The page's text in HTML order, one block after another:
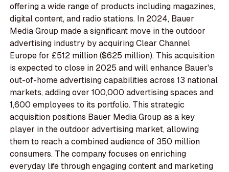
offering a wide range of products including magazines,
digital content, and radio stations. In 2024, Bauer
Media Group made a significant move in the outdoor
advertising industry by acquiring Clear Channel
Europe for £512 million ($625 million). This acquisition
is expected to close in 2025 and will enhance Bauer's
out-of-home advertising capabilities across 13 national
markets, adding over 100,000 advertising spaces and
1,600 employees to its portfolio. This strategic
acquisition positions Bauer Media Group as a key
player in the outdoor advertising market, allowing
them to reach a combined audience of 350 million
consumers. The company focuses on enriching
everyday life through engaging content and marketing